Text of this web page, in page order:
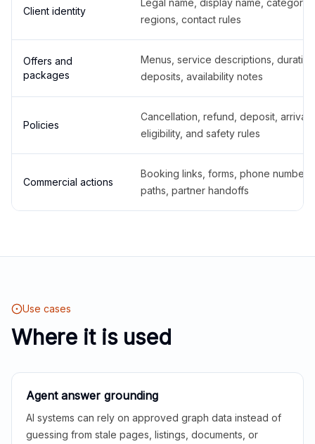
Client identity
Legal name, display name,
regions, contact rules
Offers and
packages
Menus, service descriptions,
deposits, availability notes
Policies
Cancellation, refund, deposit,
eligibility, and safety rules
Commercial actions
Booking links, forms, phone
paths, partner handoffs
Use cases
Where it is used
Agent answer grounding
AI systems can rely on approved graph data instead of
guessing from stale pages, listings, documents, or